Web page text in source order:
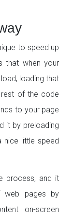
to speed up
that when your
loading that
of the code
to your page
it by preloading
nice little speed
process, and it
web pages by
on-screen